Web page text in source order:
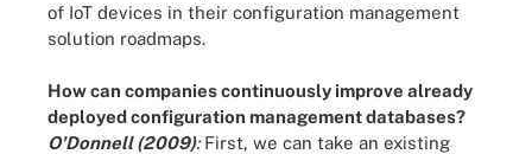
of IoT devices in their configuration management
solution roadmaps.
How can companies continuously improve already
deployed configuration management databases?
O'Donnell (2009):First, we can take an existing